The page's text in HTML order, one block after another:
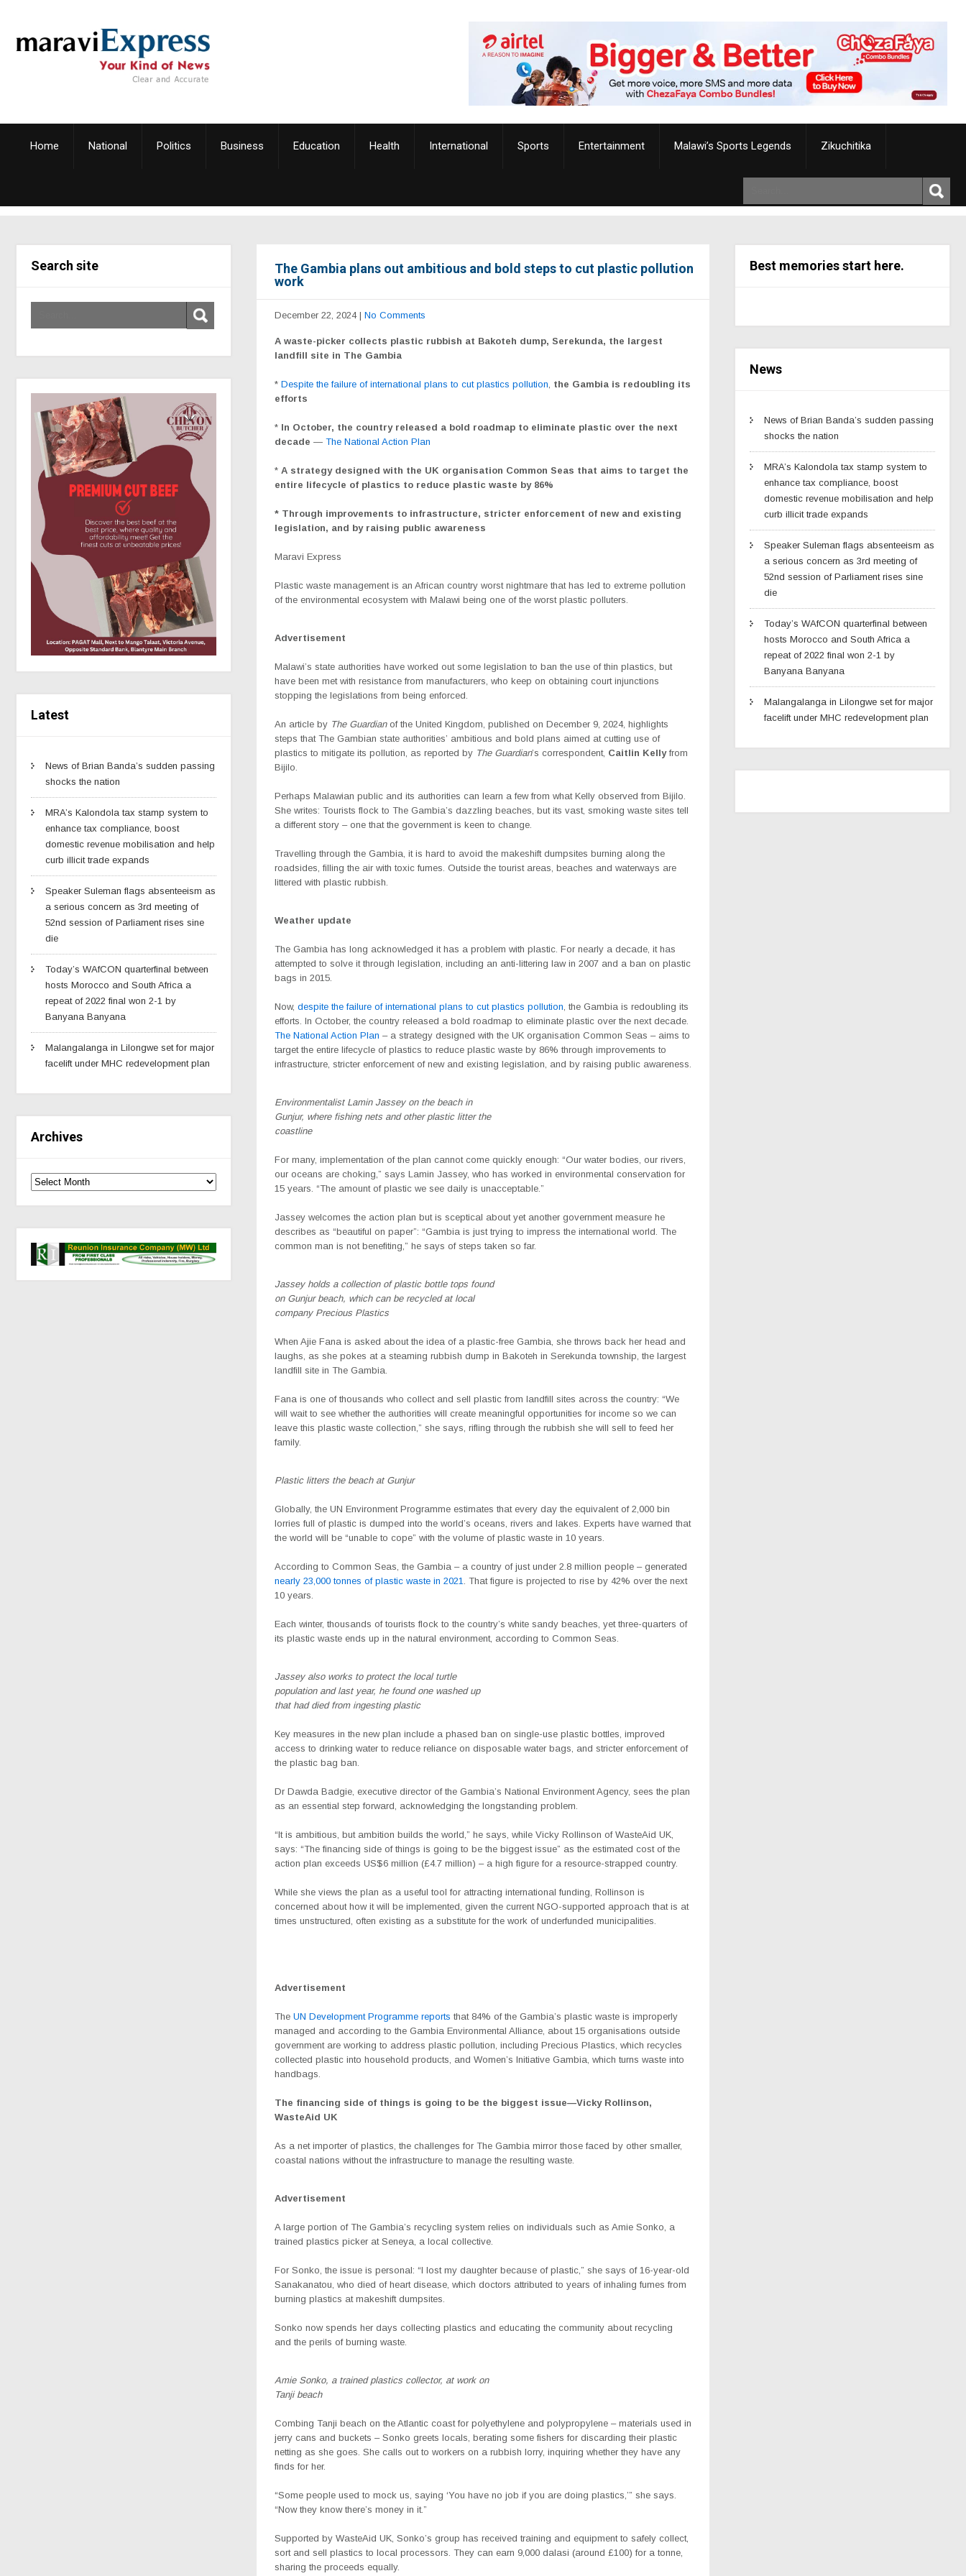
Home National Politics Business Education Health International Sports Entertainment Malawi’s Sports Legends Zikuchitika
Search site
Latest
News of Brian Banda’s sudden passing
shocks the nation
MRA’s Kalondola tax stamp system to
enhance tax compliance, boost
domestic revenue mobilisation and help
curb illicit trade expands
Speaker Suleman flags absenteeism as
a serious concern as 3rd meeting of
52nd session of Parliament rises sine
die
Today’s WAfCON quarterfinal between
hosts Morocco and South Africa a
repeat of 2022 final won 2-1 by
Banyana Banyana
Malangalanga in Lilongwe set for major
facelift under MHC redevelopment plan
Archives
The Gambia plans out ambitious and bold steps to cut plastic pollution
work
December 22, 2024 | No Comments
A waste-picker collects plastic rubbish at Bakoteh dump, Serekunda, the largest
landfill site in The Gambia
* Despite the failure of international plans to cut plastics pollution the Gambia is redoubling its
efforts
* In October, the country released a bold roadmap to eliminate plastic over the next
decade — The National Action Plan
* A strategy designed with the UK organisation Common Seas that aims to target the
entire lifecycle of plastics to reduce plastic waste by 86%
* Through improvements to infrastructure, stricter enforcement of new and existing
legislation, and by raising public awareness
Maravi Express
Plastic waste management is an African country worst nightmare that has led to extreme pollution
of the environmental ecosystem with Malawi being one of the worst plastic polluters.
Advertisement
Malawi’s state authorities have worked out some legislation to ban the use of thin plastics, but
have been met with resistance from manufacturers, who keep on obtaining court injunctions
stopping the legislations from being enforced.
An article by The Guardianof the United Kingdom, published on December 9, 2024, highlights
steps that The Gambian state authorities’ ambitious and bold plans aimed at cutting use of
plastics to mitigate its pollution, as reported by The Guardian’s correspondent, Caitlin Kellyfrom
Bijilo.
Perhaps Malawian public and its authorities can learn a few from what Kelly observed from Bijilo.
She writes: Tourists flock to The Gambia’s dazzling beaches, but its vast, smoking waste sites tell
a different story – one that the government is keen to change.
Travelling through the Gambia, it is hard to avoid the makeshift dumpsites burning along the
roadsides, filling the air with toxic fumes. Outside the tourist areas, beaches and waterways are
littered with plastic rubbish.
Weather update
The Gambia has long acknowledged it has a problem with plastic. For nearly a decade, it has
attempted to solve it through legislation, including an anti-littering law in 2007 and a ban on plastic
bags in 2015.
Now, despite the failure of international plans to cut plastics pollution , the Gambia is redoubling its
efforts. In October, the country released a bold roadmap to eliminate plastic over the next decade.
The National Action Plan – a strategy designed with the UK organisation Common Seas – aims to
target the entire lifecycle of plastics to reduce plastic waste by 86% through improvements to
infrastructure, stricter enforcement of new and existing legislation, and by raising public awareness.
Environmentalist Lamin Jassey on the beach in
Gunjur, where fishing nets and other plastic litter the
coastline
For many, implementation of the plan cannot come quickly enough: “Our water bodies, our rivers,
our oceans are choking,” says Lamin Jassey, who has worked in environmental conservation for
15 years. “The amount of plastic we see daily is unacceptable.”
Jassey welcomes the action plan but is sceptical about yet another government measure he
describes as “beautiful on paper”: “Gambia is just trying to impress the international world. The
common man is not benefiting,” he says of steps taken so far.
Jassey holds a collection of plastic bottle tops found
on Gunjur beach, which can be recycled at local
company Precious Plastics
When Ajie Fana is asked about the idea of a plastic-free Gambia, she throws back her head and
laughs, as she pokes at a steaming rubbish dump in Bakoteh in Serekunda township, the largest
landfill site in The Gambia.
Fana is one of thousands who collect and sell plastic from landfill sites across the country: “We
will wait to see whether the authorities will create meaningful opportunities for income so we can
leave this plastic waste collection,” she says, rifling through the rubbish she will sell to feed her
family.
Plastic litters the beach at Gunjur
Globally, the UN Environment Programme estimates that every day the equivalent of 2,000 bin
lorries full of plastic is dumped into the world’s oceans, rivers and lakes. Experts have warned that
the world will be “unable to cope” with the volume of plastic waste in 10 years.
According to Common Seas, the Gambia – a country of just under 2.8 million people – generated
nearly 23,000 tonnes of plastic waste in 2021
. That figure is projected to rise by 42% over the next
10 years.
Each winter, thousands of tourists flock to the country’s white sandy beaches, yet three-quarters of
its plastic waste ends up in the natural environment, according to Common Seas.
Jassey also works to protect the local turtle
population and last year, he found one washed up
that had died from ingesting plastic
Key measures in the new plan include a phased ban on single-use plastic bottles, improved
access to drinking water to reduce reliance on disposable water bags, and stricter enforcement of
the plastic bag ban.
Dr Dawda Badgie, executive director of the Gambia’s National Environment Agency, sees the plan
as an essential step forward, acknowledging the longstanding problem.
“It is ambitious, but ambition builds the world,” he says, while Vicky Rollinson of WasteAid UK,
says: “The financing side of things is going to be the biggest issue” as the estimated cost of the
action plan exceeds US$6 million (£4.7 million) – a high figure for a resource-strapped country.
While she views the plan as a useful tool for attracting international funding, Rollinson is
concerned about how it will be implemented, given the current NGO-supported approach that is at
times unstructured, often existing as a substitute for the work of underfunded municipalities.
Advertisement
The UN Development Programme reports that 84% of the Gambia’s plastic waste is improperly
managed and according to the Gambia Environmental Alliance, about 15 organisations outside
government are working to address plastic pollution, including Precious Plastics, which recycles
collected plastic into household products, and Women’s Initiative Gambia, which turns waste into
handbags.
The financing side of things is going to be the biggest issue—Vicky Rollinson,
WasteAid UK
As a net importer of plastics, the challenges for The Gambia mirror those faced by other smaller,
coastal nations without the infrastructure to manage the resulting waste.
Advertisement
A large portion of The Gambia’s recycling system relies on individuals such as Amie Sonko, a
trained plastics picker at Seneya, a local collective.
For Sonko, the issue is personal: “I lost my daughter because of plastic,” she says of 16-year-old
Sanakanatou, who died of heart disease, which doctors attributed to years of inhaling fumes from
burning plastics at makeshift dumpsites.
Sonko now spends her days collecting plastics and educating the community about recycling
and the perils of burning waste.
Amie Sonko, a trained plastics collector, at work on
Tanji beach
Combing Tanji beach on the Atlantic coast for polyethylene and polypropylene – materials used in
jerry cans and buckets – Sonko greets locals, berating some fishers for discarding their plastic
netting as she goes. She calls out to workers on a rubbish lorry, inquiring whether they have any
finds for her.
“Some people used to mock us, saying ‘You have no job if you are doing plastics,’” she says.
“Now they know there’s money in it.”
Supported by WasteAid UK, Sonko’s group has received training and equipment to safely collect,
sort and sell plastics to local processors. They can earn 9,000 dalasi (around £100) for a tonne,
sharing the proceeds equally.
Best memories start here.
News
News of Brian Banda’s sudden passing
shocks the nation
MRA’s Kalondola tax stamp system to
enhance tax compliance, boost
domestic revenue mobilisation and help
curb illicit trade expands
Speaker Suleman flags absenteeism as
a serious concern as 3rd meeting of
52nd session of Parliament rises sine
die
Today’s WAfCON quarterfinal between
hosts Morocco and South Africa a
repeat of 2022 final won 2-1 by
Banyana Banyana
Malangalanga in Lilongwe set for major
facelift under MHC redevelopment plan